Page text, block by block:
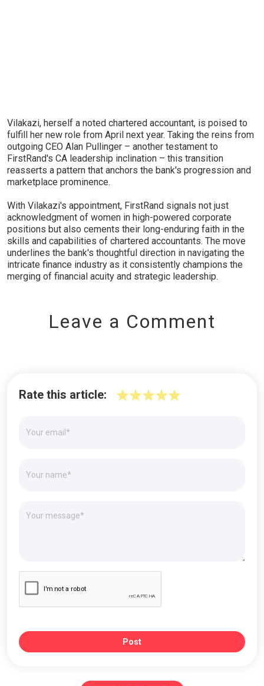
Vilakazi, herself a noted chartered accountant, is poised to
fulfill her new role from April next year. Taking the reins from
outgoing CEO Alan Pullinger – another testament to
FirstRand's CA leadership inclination – this transition
reasserts a pattern that anchors the bank's progression and
marketplace prominence.
With Vilakazi's appointment, FirstRand signals not just
acknowledgment of women in high-powered corporate
positions but also cements their long-enduring faith in the
skills and capabilities of chartered accountants. The move
underlines the bank's thoughtful direction in navigating the
intricate finance industry as it consistently champions the
merging of financial acuity and strategic leadership.
Leave a Comment
Rate this article:
Post